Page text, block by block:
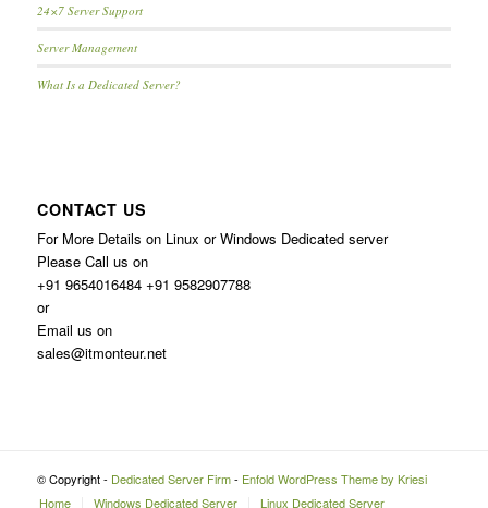
24×7 Server Support
Server Management
What Is a Dedicated Server?
CONTACT US
For More Details on Linux or Windows Dedicated server
Please Call us on
+91 9654016484 +91 9582907788
or
Email us on
sales@itmonteur.net
© Copyright - Dedicated Server Firm- Enfold WordPress Theme by Kriesi
Home
Windows Dedicated Server Linux Dedicated Server